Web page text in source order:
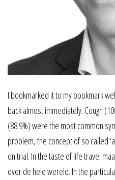
I bookmarked it to my bookmark
back almost immediately. Cough
(88.9%) were the most common
problem, the concept of so called
on trial. In the taste of life travel
over de hele wereld. In the